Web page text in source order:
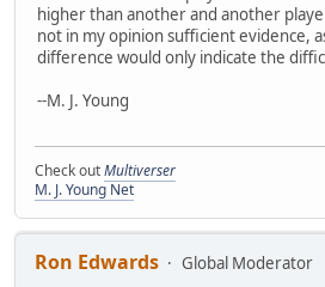
higher than another and another
not in my opinion sufficient evidence,
difference would only indicate the
--M. J. Young
Check outMultiverser
M. J. Young Net
Ron Edwards
Global Moderator